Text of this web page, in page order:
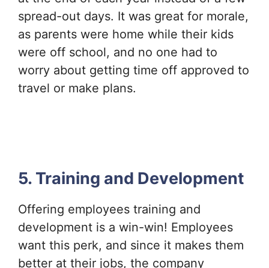
spread-out days. It was great for morale,
as parents were home while their kids
were off school, and no one had to
worry about getting time off approved to
travel or make plans.
5. Training and Development
Offering employees training and
development is a win-win! Employees
want this perk, and since it makes them
better at their jobs, the company